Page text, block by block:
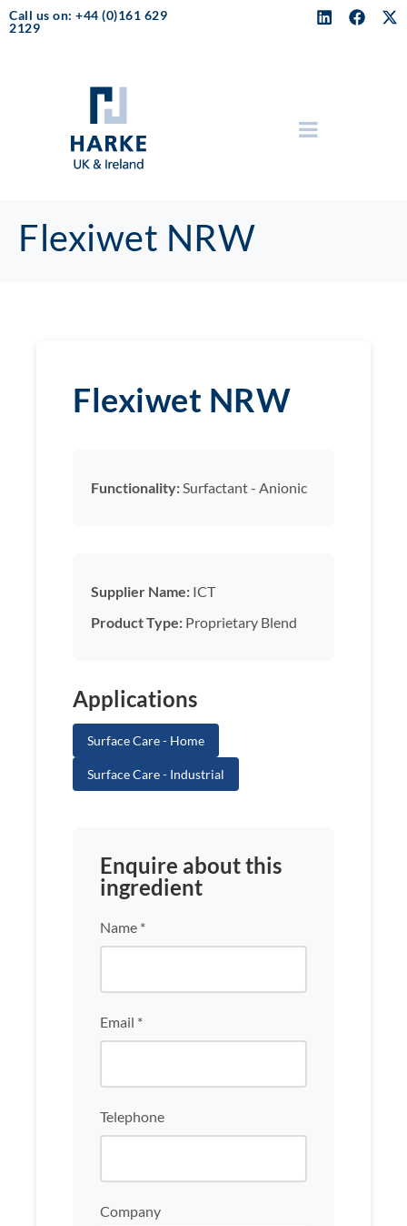
Call us on: +44 (0)161 629
2129
Flexiwet NRW
Flexiwet NRW
Functionality: Surfactant - Anionic
Supplier Name: ICT
Product Type: Proprietary Blend
Applications
Surface Care - Home
Surface Care - Industrial
Enquire about this
ingredient
Name *
Email *
Telephone
Company